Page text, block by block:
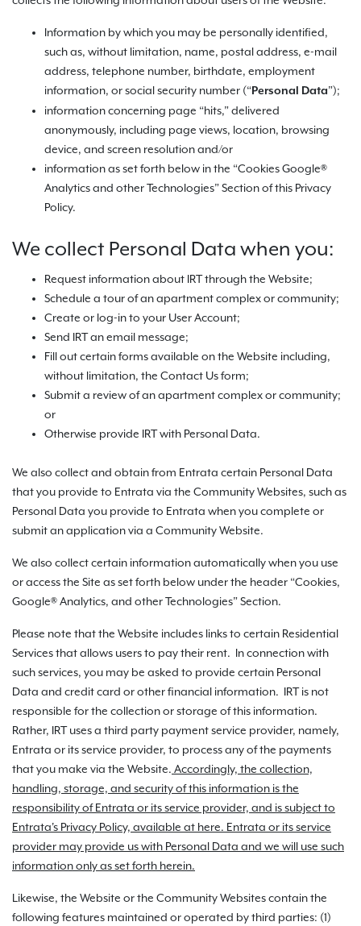
Information by which you may be personally identified,
such as, without limitation, name, postal address, e-mail
address, telephone number, birthdate, employment
information, or social security number (“Personal Data”);
information concerning page “hits,” delivered
anonymously, including page views, location, browsing
device, and screen resolution and/or
information as set forth below in the “Cookies Google®
Analytics and other Technologies” Section of this Privacy
Policy.
We collect Personal Data when you:
Request information about IRT through the Website;
Schedule a tour of an apartment complex or community;
Create or log-in to your User Account;
Send IRT an email message;
Fill out certain forms available on the Website including,
without limitation, the Contact Us form;
Submit a review of an apartment complex or community;
or
Otherwise provide IRT with Personal Data.
We also collect and obtain from Entrata certain Personal Data
that you provide to Entrata via the Community Websites, such as
Personal Data you provide to Entrata when you complete or
submit an application via a Community Website.
We also collect certain information automatically when you use
or access the Site as set forth below under the header “Cookies,
Google® Analytics, and other Technologies” Section.
Please note that the Website includes links to certain Residential
Services that allows users to pay their rent. In connection with
such services, you may be asked to provide certain Personal
Data and credit card or other financial information. IRT is not
responsible for the collection or storage of this information.
Rather, IRT uses a third party payment service provider, namely,
Entrata or its service provider, to process any of the payments
that you make via the Website. Accordingly, the collection,
handling, storage, and security of this information is the
responsibility of Entrata or its service provider, and is subject to
Entrata's Privacy Policy, available at here. Entrata or its service
provider may provide us with Personal Data and we will use such
information only as set forth herein.
Likewise, the Website or the Community Websites contain the
following features maintained or operated by third parties: (1)